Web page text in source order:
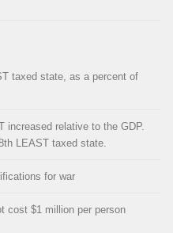
taxed state, as a percent of
increased relative to the GDP.
LEAST taxed state.
for war
cost $1 million per person